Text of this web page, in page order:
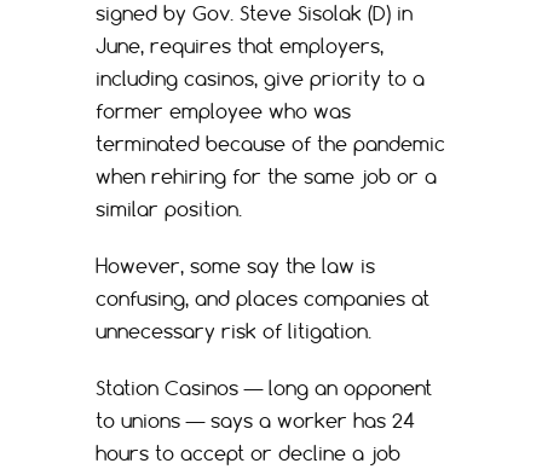
signed by Gov. Steve Sisolak (D) in
June, requires that employers,
including casinos, give priority to a
former employee who was
terminated because of the pandemic
when rehiring for the same job or a
similar position.
However, some say the law is
confusing, and places companies at
unnecessary risk of litigation.
Station Casinos — long an opponent
to unions — says a worker has 24
hours to accept or decline a job